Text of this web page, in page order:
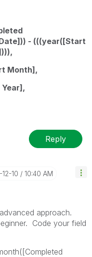
- (((year([Start
Month],
Reply
10 10:40 AM
approach.
Code your field